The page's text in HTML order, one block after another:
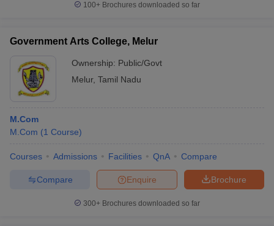
100+ Brochures downloaded so far
Government Arts College, Melur
Ownership: Public/Govt
Melur, Tamil Nadu
M.Com
M.Com (1 Course)
Courses Admissions Facilities QnA Compare
Brochure
Enquire
Compare
300+ Brochures downloaded so far